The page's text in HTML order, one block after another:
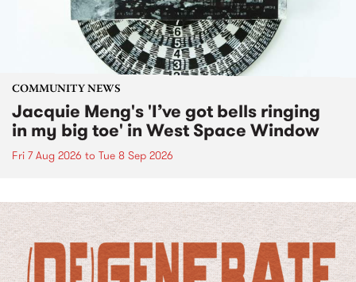
COMMUNITY NEWS
Jacquie Meng's 'I’ve got bells ringing
in my big toe' in West Space Window
Fri 7 Aug 2026 to Tue 8 Sep 2026